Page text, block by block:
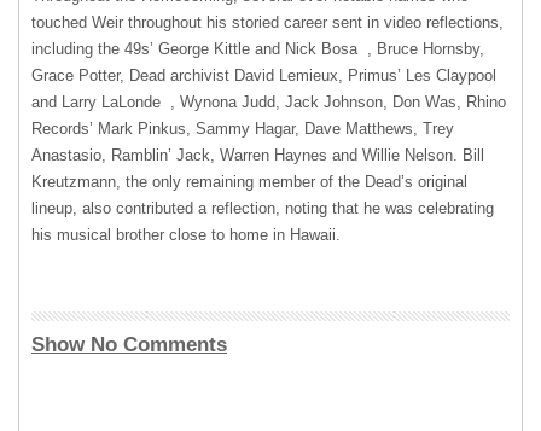
touched Weir throughout his storied career sent in video reflections,
including the 49s’ George Kittle and Nick Bosa , Bruce Hornsby,
Grace Potter, Dead archivist David Lemieux, Primus’ Les Claypool
and Larry LaLonde , Wynona Judd, Jack Johnson, Don Was, Rhino
Records’ Mark Pinkus, Sammy Hagar, Dave Matthews, Trey
Anastasio, Ramblin’ Jack, Warren Haynes and Willie Nelson. Bill
Kreutzmann, the only remaining member of the Dead’s original
lineup, also contributed a reflection, noting that he was celebrating
his musical brother close to home in Hawaii.
Show No Comments